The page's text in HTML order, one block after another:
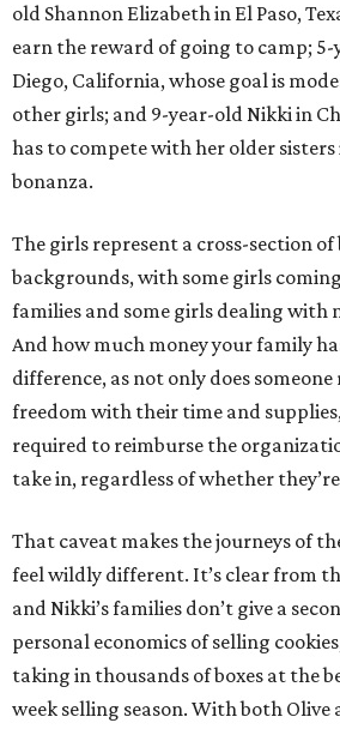
old Shannon Elizabeth in El Paso,
earn the reward of going to camp; 5-
Diego, California, whose goal is
other girls; and 9-year-old Nikki in
has to compete with her older
bonanza.
The girls represent a cross-section of
backgrounds, with some girls
families and some girls dealing with
And how much money your family
difference, as not only does
freedom with their time and
required to reimburse the
take in, regardless of whether
That caveat makes the journeys of
feel wildly different. It’s clear from
and Nikki’s families don’t give a
personal economics of selling
taking in thousands of boxes at the
week selling season. With both